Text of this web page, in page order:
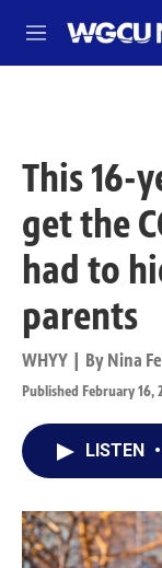
M
e
This 16-
get the
had to
parents
WHYY | By Nina
Published February 16,
LISTEN •